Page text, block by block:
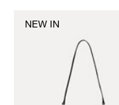
NEW IN